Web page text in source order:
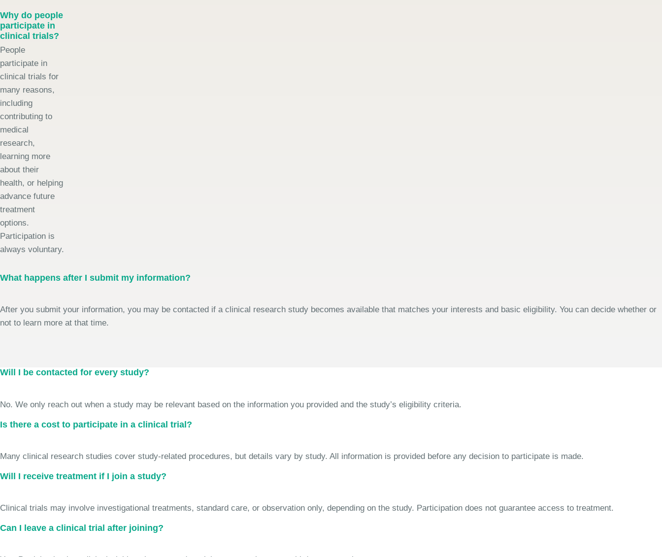
Why do people
participate in
clinical trials?
People
participate in
clinical trials for
many reasons,
including
contributing to
medical
research,
learning more
about their
health, or helping
advance future
treatment
options.
Participation is
always voluntary.
What happens after I submit my information?
After you submit your information, you may be contacted if a clinical research study becomes available that matches your interests and basic eligibility. You can decide whether or
not to learn more at that time.
Will I be contacted for every study?
No. We only reach out when a study may be relevant based on the information you provided and the study’s eligibility criteria.
Is there a cost to participate in a clinical trial?
Many clinical research studies cover study-related procedures, but details vary by study. All information is provided before any decision to participate is made.
Will I receive treatment if I join a study?
Clinical trials may involve investigational treatments, standard care, or observation only, depending on the study. Participation does not guarantee access to treatment.
Can I leave a clinical trial after joining?